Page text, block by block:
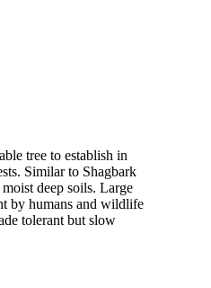
tree to establish in
Similar to Shagbark
deep soils. Large
by humans and wildlife
tolerant but slow